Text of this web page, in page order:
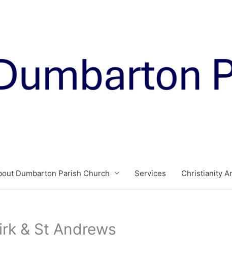
Dumbarton Parish Church Services Christianity
& St Andrews